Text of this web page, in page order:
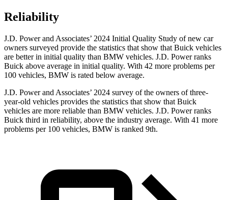
Reliability
J.D. Power and Associates’ 2024 Initial Quality Study of new car
owners surveyed provide the statistics that show that Buick vehicles
are better in initial quality than BMW vehicles. J.D. Power ranks
Buick above average in initial quality. With 42 more problems per
100 vehicles, BMW is rated below average.
J.D. Power and Associates’ 2024 survey of the owners of three-
year-old vehicles provides the statistics that show that Buick
vehicles are more reliable than BMW vehicles. J.D. Power ranks
Buick third in reliability, above the industry average. With 41 more
problems per 100 vehicles, BMW is ranked 9th.